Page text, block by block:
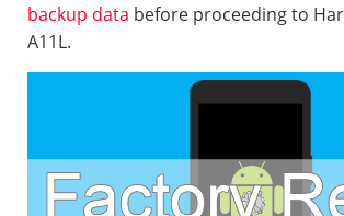
backup data before proceeding to
A11L.